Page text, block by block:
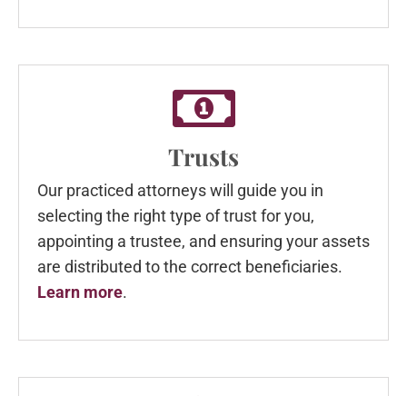
Trusts
Our practiced attorneys will guide you in
selecting the right type of trust for you,
appointing a trustee, and ensuring your assets
are distributed to the correct beneficiaries.
Learn more.